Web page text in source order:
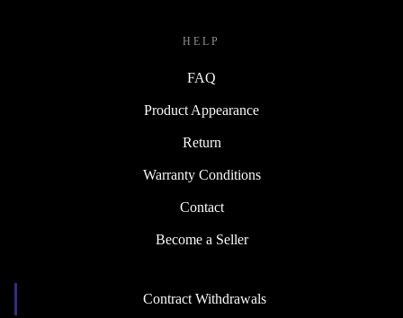
HELP
FAQ
Product Appearance
Return
Warranty Conditions
Contact
Become a Seller
Contract Withdrawals